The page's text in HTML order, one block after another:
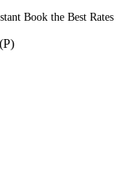
Book the Best Rates